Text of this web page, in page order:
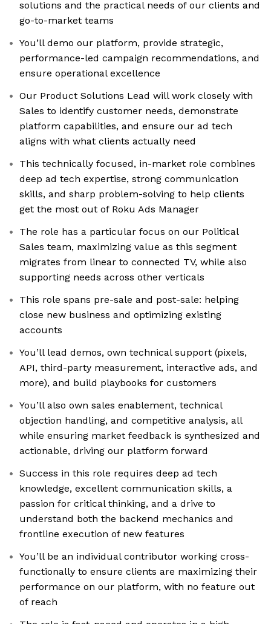
solutions and the practical needs of our clients and
go-to-market teams
You’ll demo our platform, provide strategic,
performance-led campaign recommendations, and
ensure operational excellence
Our Product Solutions Lead will work closely with
Sales to identify customer needs, demonstrate
platform capabilities, and ensure our ad tech
aligns with what clients actually need
This technically focused, in-market role combines
deep ad tech expertise, strong communication
skills, and sharp problem-solving to help clients
get the most out of Roku Ads Manager
The role has a particular focus on our Political
Sales team, maximizing value as this segment
migrates from linear to connected TV, while also
supporting needs across other verticals
This role spans pre-sale and post-sale: helping
close new business and optimizing existing
accounts
You’ll lead demos, own technical support (pixels,
API, third-party measurement, interactive ads, and
more), and build playbooks for customers
You’ll also own sales enablement, technical
objection handling, and competitive analysis, all
while ensuring market feedback is synthesized and
actionable, driving our platform forward
Success in this role requires deep ad tech
knowledge, excellent communication skills, a
passion for critical thinking, and a drive to
understand both the backend mechanics and
frontline execution of new features
You’ll be an individual contributor working cross-
functionally to ensure clients are maximizing their
performance on our platform, with no feature out
of reach